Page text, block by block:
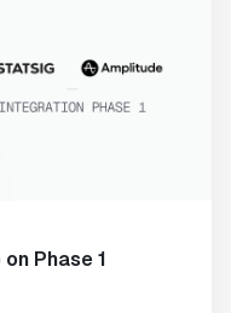
Phase 1